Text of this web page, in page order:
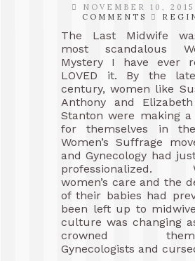
NOVEMBER 10, 2015
COMMENTS
The Last Midwife
most scandalous
Mystery I have ever
LOVED it. By the
century, women like
Anthony and
Stanton were making a
for themselves in
Women’s Suffrage
and Gynecology had
professionalized.
women’s care and the
of their babies had
been left up to
culture was changing
crowned
Gynecologists and